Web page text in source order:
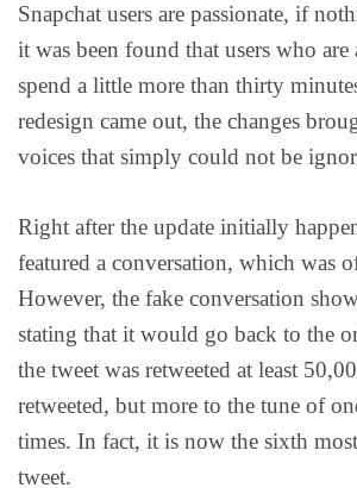
Snapchat users are passionate, if
it was been found that users who are
spend a little more than thirty
redesign came out, the changes
voices that simply could not be
Right after the update initially
featured a conversation, which was
However, the fake conversation
stating that it would go back to the
the tweet was retweeted at least
retweeted, but more to the tune of
times. In fact, it is now the sixth
tweet.